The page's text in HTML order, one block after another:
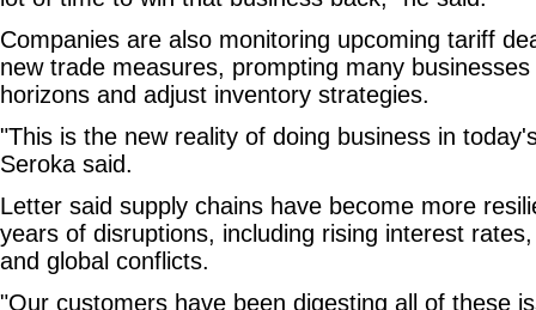
Companies are also monitoring upcoming tariff
new trade measures, prompting many
horizons and adjust inventory strategies.
"This is the new reality of doing business in
Seroka said.
Letter said supply chains have become more
years of disruptions, including rising interest
and global conflicts.
"Our customers have been digesting all of these